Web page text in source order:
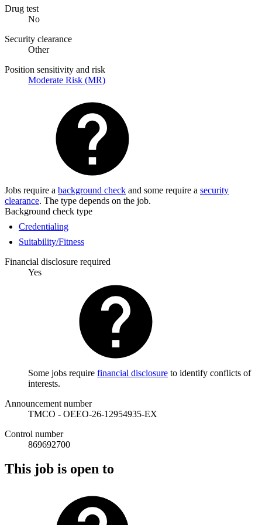
Drug test
No
Security clearance
Other
Position sensitivity and risk
Moderate Risk (MR)
Jobs require a background check and some require a security
clearance. The type depends on the job.
Background check type
Credentialing
Suitability/Fitness
Financial disclosure required
Yes
Some jobs require financial disclosure to identify conflicts of
interests.
Announcement number
TMCO - OEEO-26-12954935-EX
Control number
869692700
This job is open to